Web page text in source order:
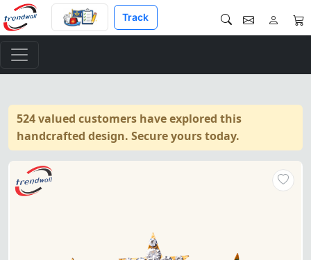
Track
524 valued customers have explored this
handcrafted design. Secure yours today.